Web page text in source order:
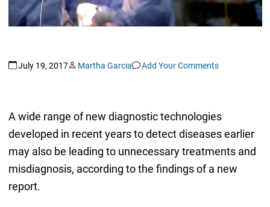
July 19, 2017 Martha Garcia Add Your Comments
A wide range of new diagnostic technologies
developed in recent years to detect diseases earlier
may also be leading to unnecessary treatments and
misdiagnosis, according to the findings of a new
report.